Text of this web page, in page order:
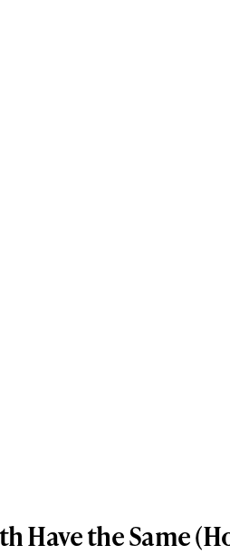
Have the Same